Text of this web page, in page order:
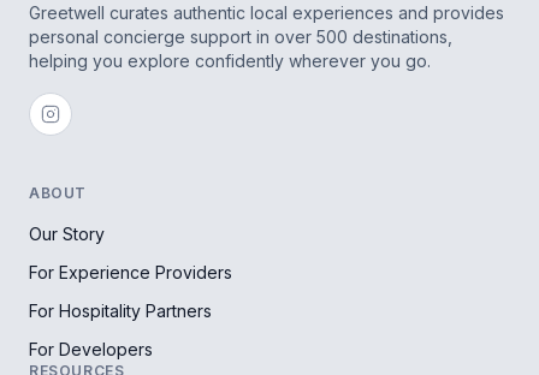
Greetwell curates authentic local experiences and provides
personal concierge support in over 500 destinations,
helping you explore confidently wherever you go.
ABOUT
Our Story
For Experience Providers
For Hospitality Partners
For Developers
RESOURCES